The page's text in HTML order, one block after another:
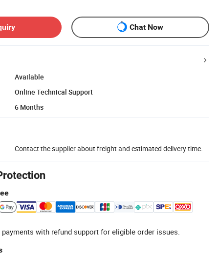
Chat Now
Available
Online Technical Support
6 Months
Contact the supplier about freight and estimated delivery time.
with refund support for eligible order issues.